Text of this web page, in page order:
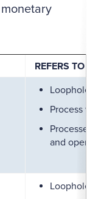
REFERS TO
Loopholes
Process
Processes
and open
Loopholes